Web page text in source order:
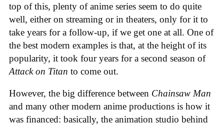
top of this, plenty of anime series seem to do quite
well, either on streaming or in theaters, only for it to
take years for a follow-up, if we get one at all. One of
the best modern examples is that, at the height of its
popularity, it took four years for a second season of
Attack on Titan to come out.
However, the big difference between Chainsaw Man
and many other modern anime productions is how it
was financed: basically, the animation studio behind